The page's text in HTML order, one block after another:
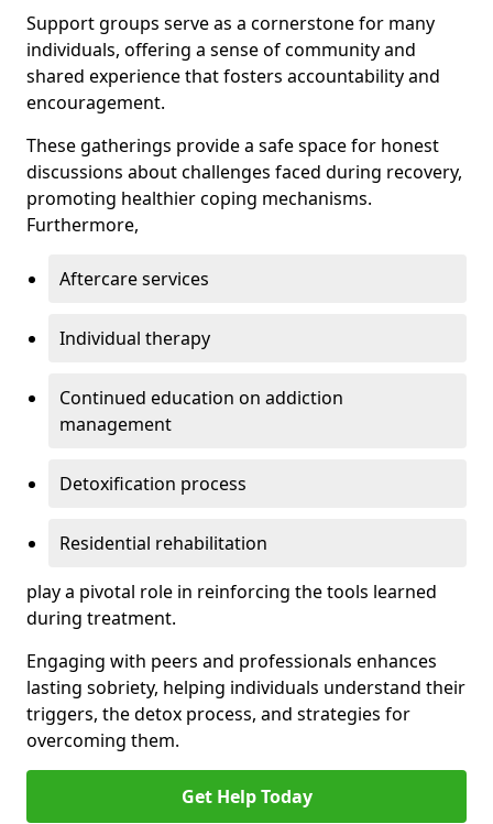
Support groups serve as a cornerstone for many
individuals, offering a sense of community and
shared experience that fosters accountability and
encouragement.
These gatherings provide a safe space for honest
discussions about challenges faced during recovery,
promoting healthier coping mechanisms.
Furthermore,
Aftercare services
Individual therapy
Continued education on addiction
management
Detoxification process
Residential rehabilitation
play a pivotal role in reinforcing the tools learned
during treatment.
Engaging with peers and professionals enhances
lasting sobriety, helping individuals understand their
triggers, the detox process, and strategies for
overcoming them.
Get Help Today